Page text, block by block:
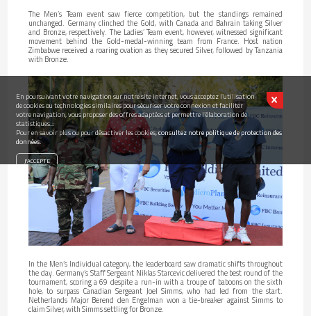
En poursuivant votre navigation sur notre site internet, vous acceptez l’utilisation
de cookies ou technologies similaires pour sécuriser votre connexion et faciliter
votre navigation, vous proposer des offres adaptées et permettre l’élaboration de
statistiques...
Pour en savoir plus ou pour désactiver les cookies,consultez notre politique de protection des
données.
The Men’s Team event saw fierce competition, but the standings remained
unchanged. Germany clinched the Gold, with Canada and Bahrain taking Silver
and Bronze, respectively. The Ladies’ Team event, however, witnessed significant
movement behind the Gold-medal-winning team from France. Host nation
Zimbabwe received a roaring ovation as they secured Silver, followed by Tanzania
with Bronze.
In the Men’s Individual category, the leaderboard saw dramatic shifts throughout
the day. Germany’s Staff Sergeant Niklas Starcevic delivered the best round of the
tournament, scoring a 69 despite a run-in with a troupe of baboons on the sixth
hole, to surpass Canadian Sergeant Joel Simms, who had led from the start.
Netherlands Major Berend den Engelman won a tie-breaker against Simms to
claim Silver, with Simms settling for Bronze.